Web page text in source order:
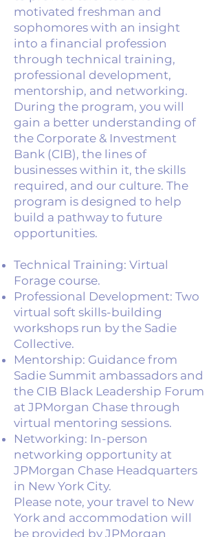
motivated freshman and
sophomores with an insight
into a financial profession
through technical training,
professional development,
mentorship, and networking.
During the program, you will
gain a better understanding of
the Corporate & Investment
Bank (CIB), the lines of
businesses within it, the skills
required, and our culture. The
program is designed to help
build a pathway to future
opportunities.
Technical Training: Virtual
Forage course.
Professional Development: Two
virtual soft skills-building
workshops run by the Sadie
Collective.
Mentorship: Guidance from
Sadie Summit ambassadors and
the CIB Black Leadership Forum
at JPMorgan Chase through
virtual mentoring sessions.
Networking: In-person
networking opportunity at
JPMorgan Chase Headquarters
in New York City.
Please note, your travel to New
York and accommodation will
be provided by JPMorgan